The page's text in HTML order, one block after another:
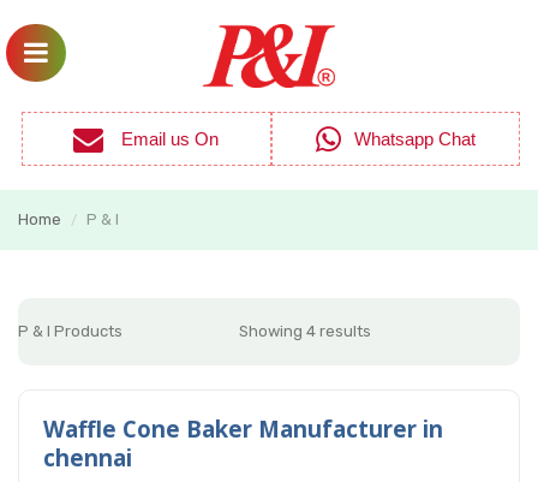
Email us On Whatsapp Chat
Home / P & I
P & I Products Showing 4 results
Waffle Cone Baker Manufacturer in
chennai